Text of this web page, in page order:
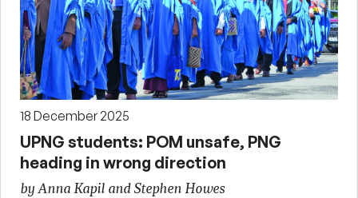
18 December 2025
UPNG students: POM unsafe, PNG
heading in wrong direction
by Anna Kapil and Stephen Howes